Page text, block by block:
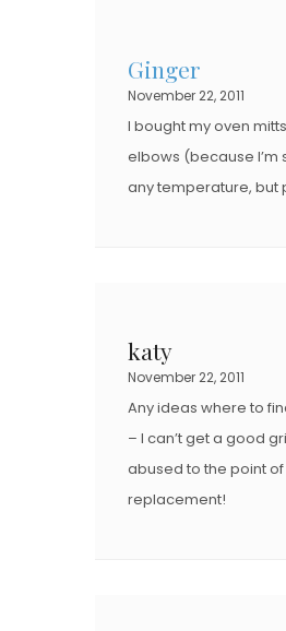
N
Ginger
November 22, 2011
I bought my oven
elbows (because
any temperature, but
katy
November 22, 2011
Any ideas where to
– I can’t get a good
abused to the point
replacement!